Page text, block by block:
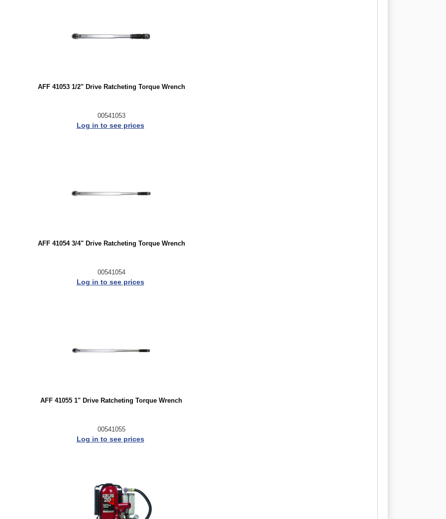
AFF 41053 1/2" Drive Ratcheting Torque Wrench
00541053
Log in to see prices
AFF 41054 3/4" Drive Ratcheting Torque Wrench
00541054
Log in to see prices
AFF 41055 1" Drive Ratcheting Torque Wrench
00541055
Log in to see prices